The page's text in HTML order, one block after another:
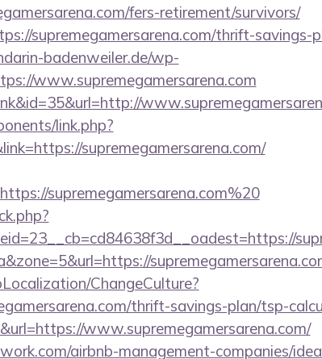
fers-retirement/survivors/
supremegamersarena.com/thrift-savings-
badenweiler.de/wp-
www.supremegamersarena.com
link.php?
supremegamersarena.com/
supremegamersarena.com%20
ChangeCulture?
thrift-savings-plan/tsp-
www.supremegamersarena.com/
airbnb-management-companies/